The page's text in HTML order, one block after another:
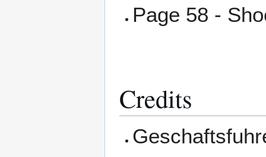
Page 58 -
Credits